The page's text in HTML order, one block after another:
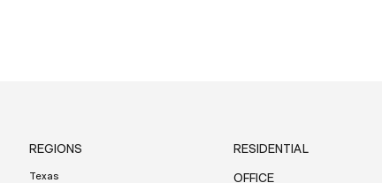
REGIONS
Texas
RESIDENTIAL
OFFICE